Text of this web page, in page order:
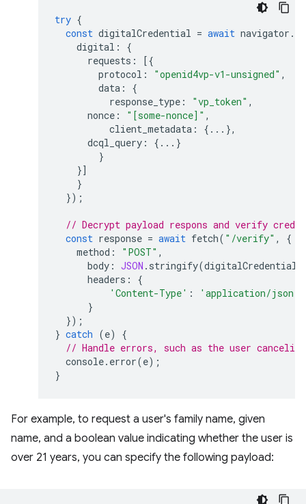
try {
const digitalCredential = await navigator .
digital :
{
requests :
[{
protocol : "openid4vp-v1-unsigned" ,
data :
{
response_type : "vp_token" ,
nonce : "[some-nonce]" ,
client_metadata :
{...},
dcql_query :
{...}
}
}]
}
});
// Decrypt payload respons and verify
const response = await fetch( "/verify" ,
{
method : "POST" ,
body : JSON . stringify(digitalCredential
headers :
{
'Content-Type' :
'application/json'
}
});
} catch (e)
{
// Handle errors, such as the user
console. error(e);
}
For example, to request a user's family name, given
name, and a boolean value indicating whether the user is
over 21 years, you can specify the following payload: